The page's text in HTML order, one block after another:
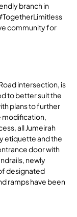
branch in
community for
intersection, is
to better suit the
plans to further
modification,
all Jumeirah
etiquette and the
door with
newly
designated
ramps have been